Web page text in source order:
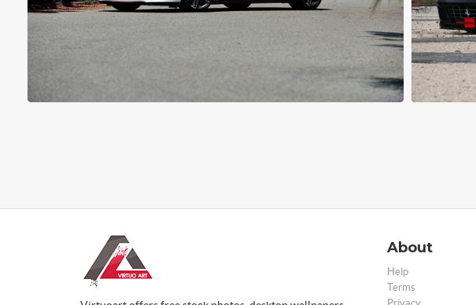
About
Help
Terms